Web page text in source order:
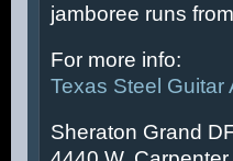
jamboree runs
For more info:
Texas Steel Guitar
Sheraton Grand